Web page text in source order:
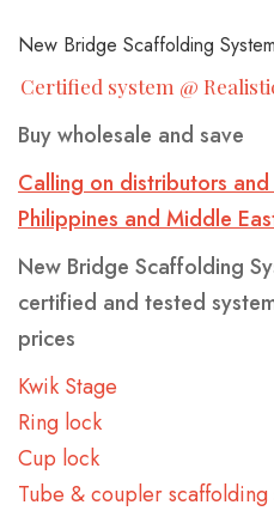
-
HEAVY
MARREL
SKIP
WITH
CRANE
EYES
HOOK
LIFT
HEAVY
DUTY
SKIP
BINS
HEAVY
DUTY
WHEELIE
BINS
ROLL
OVER
TIPPLER
BIN
FRONT
LIFT
BINS
MANUFACTURE
SKIP
BINS
WITH
LIDS
CRANEABLE
SKIP
BIN
TRAILER
SKIP
BINS
BULK
BAGS
FOR
SALE
FRONT
LIFT
BIN
LIDS
CLASS-
1-
GRADE-
50MM-
WIDE
New Bridge Scaffolding System
Certified system @
Buy wholesale and save
Calling on distributors
Philippines and Middle
New Bridge Scaffolding
certified and tested
prices
Kwik Stage
Ring lock
Cup lock
Tube & coupler scaffolding